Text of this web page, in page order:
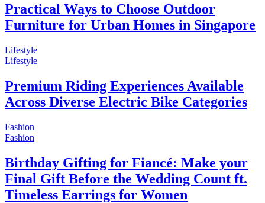
Practical Ways to Choose Outdoor
Furniture for Urban Homes in Singapore
Lifestyle
Lifestyle
Premium Riding Experiences Available
Across Diverse Electric Bike Categories
Fashion
Fashion
Birthday Gifting for Fiancé: Make your
Final Gift Before the Wedding Count ft.
Timeless Earrings for Women